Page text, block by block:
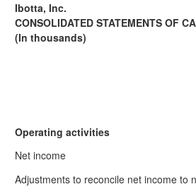
Ibotta, Inc.
CONSOLIDATED STATEMENTS OF
(In thousands)
Operating activities
Net income
Adjustments to reconcile net income to